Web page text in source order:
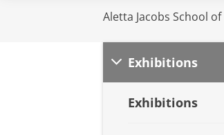
Aletta Jacobs School
Exhibitions
Exhibitions